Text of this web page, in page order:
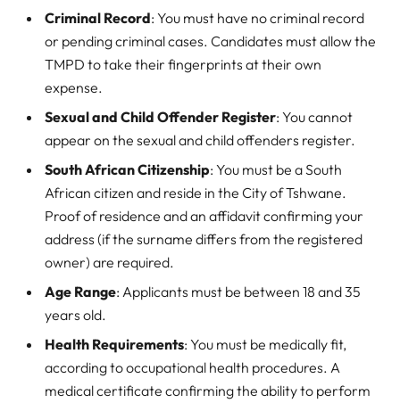
Criminal Record: You must have no criminal record
or pending criminal cases. Candidates must allow the
TMPD to take their fingerprints at their own
expense.
Sexual and Child Offender Register: You cannot
appear on the sexual and child offenders register.
South African Citizenship: You must be a South
African citizen and reside in the City of Tshwane.
Proof of residence and an affidavit confirming your
address (if the surname differs from the registered
owner) are required.
Age Range: Applicants must be between 18 and 35
years old.
Health Requirements: You must be medically fit,
according to occupational health procedures. A
medical certificate confirming the ability to perform